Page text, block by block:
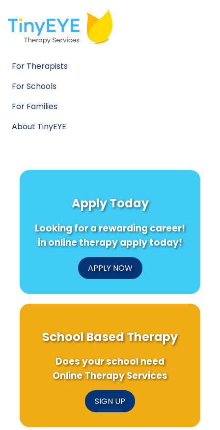
For Therapists
For Schools
For Families
About TinyEYE
Apply Today
Looking for a rewarding career!
in online therapy apply today!
APPLY NOW
School Based Therapy
Does your school need
Online Therapy Services
SIGN UP